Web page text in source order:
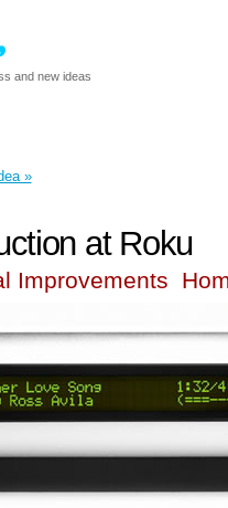
and new ideas
»
at Roku
Improvements